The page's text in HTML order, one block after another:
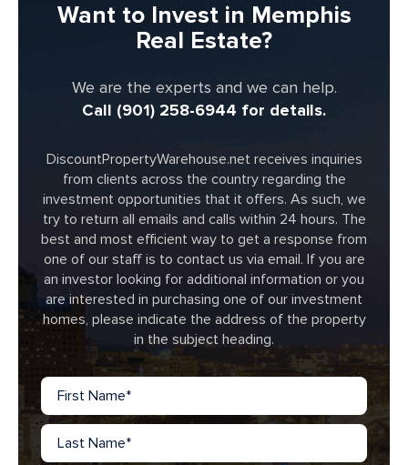
Want to Invest in Memphis
Real Estate?
We are the experts and we can help.
Call (901) 258-6944 for details.
DiscountPropertyWarehouse.net receives inquiries
from clients across the country regarding the
investment opportunities that it offers. As such, we
try to return all emails and calls within 24 hours. The
best and most efficient way to get a response from
one of our staff is to contact us via email. If you are
an investor looking for additional information or you
are interested in purchasing one of our investment
homes, please indicate the address of the property
in the subject heading.